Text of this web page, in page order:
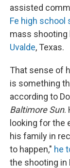
assisted
Fe high school
mass shooting
Uvalde, Texas.
That sense of
is something
according to
Baltimore Sun.
looking for the
his family in
to happen," he
the shooting in